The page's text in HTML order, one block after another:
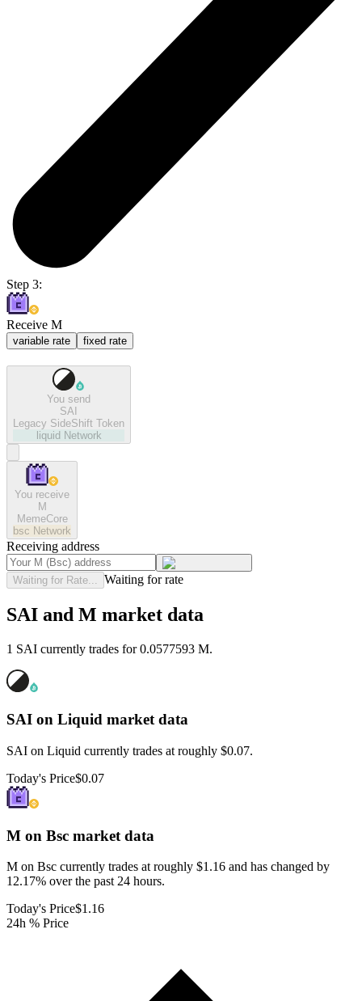
Step 3:
Receive M
variable rate fixed rate
You send
SAI
Legacy SideShift Token
liquid Network
You receive
M
MemeCore
bsc Network
Receiving address
Waiting for Rate... Waiting for rate
SAI and M market data
1 SAI currently trades for 0.0577593 M.
SAI on Liquid market data
SAI on Liquid currently trades at roughly $0.07.
Today's Price$0.07
M on Bsc market data
M on Bsc currently trades at roughly $1.16 and has changed by
12.17% over the past 24 hours.
Today's Price$1.16
24h % Price